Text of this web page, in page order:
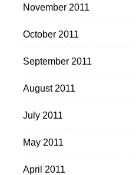
November 2011
October 2011
September 2011
August 2011
July 2011
May 2011
April 2011